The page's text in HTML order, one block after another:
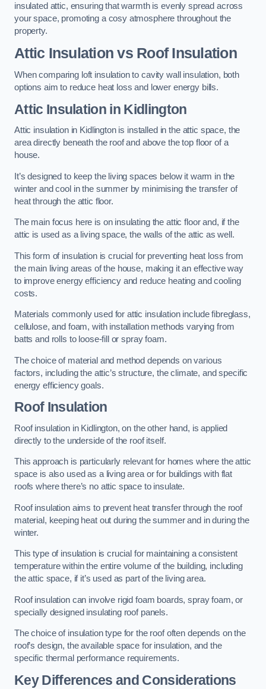
insulated attic, ensuring that warmth is evenly spread across
your space, promoting a cosy atmosphere throughout the
property.
Attic Insulation vs Roof Insulation
When comparing loft insulation to cavity wall insulation, both
options aim to reduce heat loss and lower energy bills.
Attic Insulation in Kidlington
Attic insulation in Kidlington is installed in the attic space, the
area directly beneath the roof and above the top floor of a
house.
It’s designed to keep the living spaces below it warm in the
winter and cool in the summer by minimising the transfer of
heat through the attic floor.
The main focus here is on insulating the attic floor and, if the
attic is used as a living space, the walls of the attic as well.
This form of insulation is crucial for preventing heat loss from
the main living areas of the house, making it an effective way
to improve energy efficiency and reduce heating and cooling
costs.
Materials commonly used for attic insulation include fibreglass,
cellulose, and foam, with installation methods varying from
batts and rolls to loose-fill or spray foam.
The choice of material and method depends on various
factors, including the attic’s structure, the climate, and specific
energy efficiency goals.
Roof Insulation
Roof insulation in Kidlington, on the other hand, is applied
directly to the underside of the roof itself.
This approach is particularly relevant for homes where the attic
space is also used as a living area or for buildings with flat
roofs where there’s no attic space to insulate.
Roof insulation aims to prevent heat transfer through the roof
material, keeping heat out during the summer and in during the
winter.
This type of insulation is crucial for maintaining a consistent
temperature within the entire volume of the building, including
the attic space, if it’s used as part of the living area.
Roof insulation can involve rigid foam boards, spray foam, or
specially designed insulating roof panels.
The choice of insulation type for the roof often depends on the
roof’s design, the available space for insulation, and the
specific thermal performance requirements.
Key Differences and Considerations